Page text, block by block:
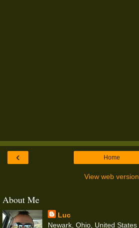
‹ Home
View web version
About Me
Luc
Newark, Ohio, United States